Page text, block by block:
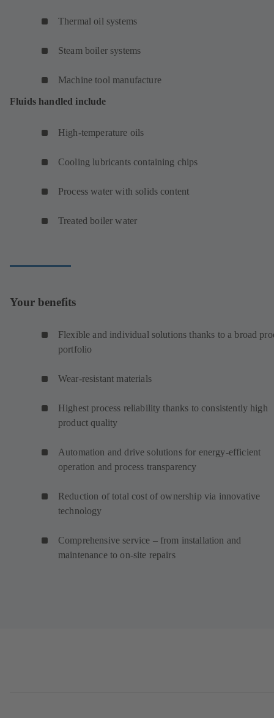
Thermal oil systems
Steam boiler systems
Machine tool manufacture
Fluids handled include
High-temperature oils
Cooling lubricants containing chips
Process water with solids content
Treated boiler water
Your benefits
Flexible and individual solutions thanks to a broad
portfolio
Wear-resistant materials
Highest process reliability thanks to consistently high
product quality
Automation and drive solutions for energy-efficient
operation and process transparency
Reduction of total cost of ownership via innovative
technology
Comprehensive service – from installation and
maintenance to on-site repairs